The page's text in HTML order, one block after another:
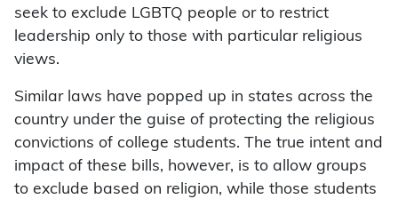
seek to exclude LGBTQ people or to restrict
leadership only to those with particular religious
views.
Similar laws have popped up in states across the
country under the guise of protecting the religious
convictions of college students. The true intent and
impact of these bills, however, is to allow groups
to exclude based on religion, while those students